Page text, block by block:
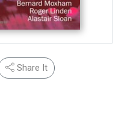
Share It